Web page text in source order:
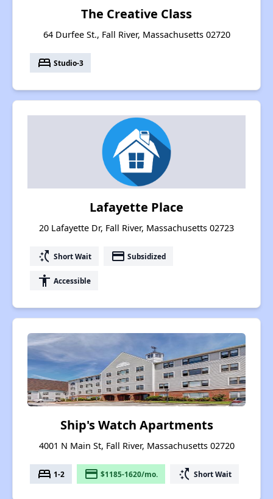
The Creative Class
64 Durfee St., Fall River, Massachusetts 02720
bed Studio-3
Lafayette Place
20 Lafayette Dr, Fall River, Massachusetts 02723
switch_access_shortcut Short Wait payment Subsidized
accessibility Accessible
Ship's Watch Apartments
4001 N Main St, Fall River, Massachusetts 02720
bed 1-2 payment $1185-1620/mo. switch_access_shortcut Short Wait